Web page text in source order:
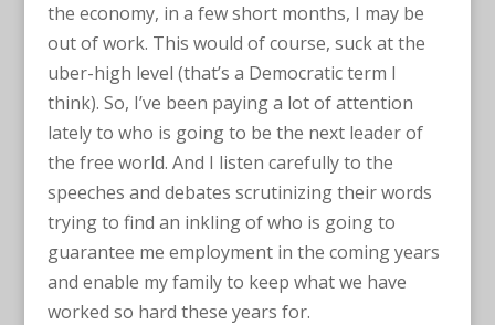
the economy, in a few short months, I may be
out of work. This would of course, suck at the
uber-high level (that’s a Democratic term I
think). So, I’ve been paying a lot of attention
lately to who is going to be the next leader of
the free world. And I listen carefully to the
speeches and debates scrutinizing their words
trying to find an inkling of who is going to
guarantee me employment in the coming years
and enable my family to keep what we have
worked so hard these years for.